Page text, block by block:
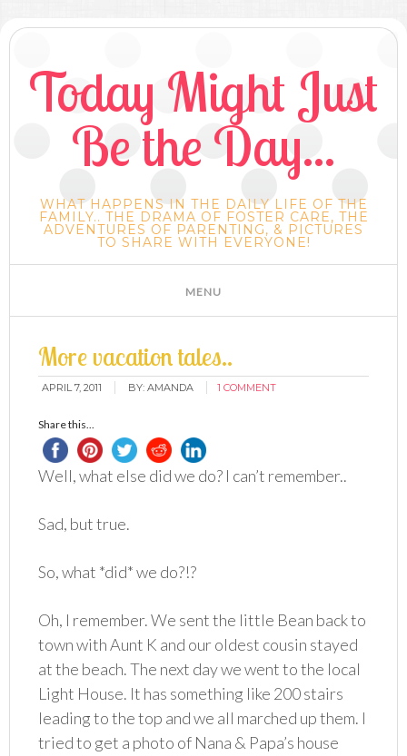
Today Might Just
Be the Day...
WHAT HAPPENS IN THE DAILY LIFE OF THE
FAMILY.. THE DRAMA OF FOSTER CARE, THE
ADVENTURES OF PARENTING, & PICTURES
TO SHARE WITH EVERYONE!
More vacation tales..
APRIL 7, 2011 BY:AMANDA 1 COMMENT
Share this...
Well, what else did we do? I can’t remember..
Sad, but true.
So, what *did* we do?!?
Oh, I remember. We sent the little Bean back to
town with Aunt K and our oldest cousin stayed
at the beach. The next day we went to the local
Light House. It has something like 200 stairs
leading to the top and we all marched up them. I
tried to get a photo of Nana & Papa’s house